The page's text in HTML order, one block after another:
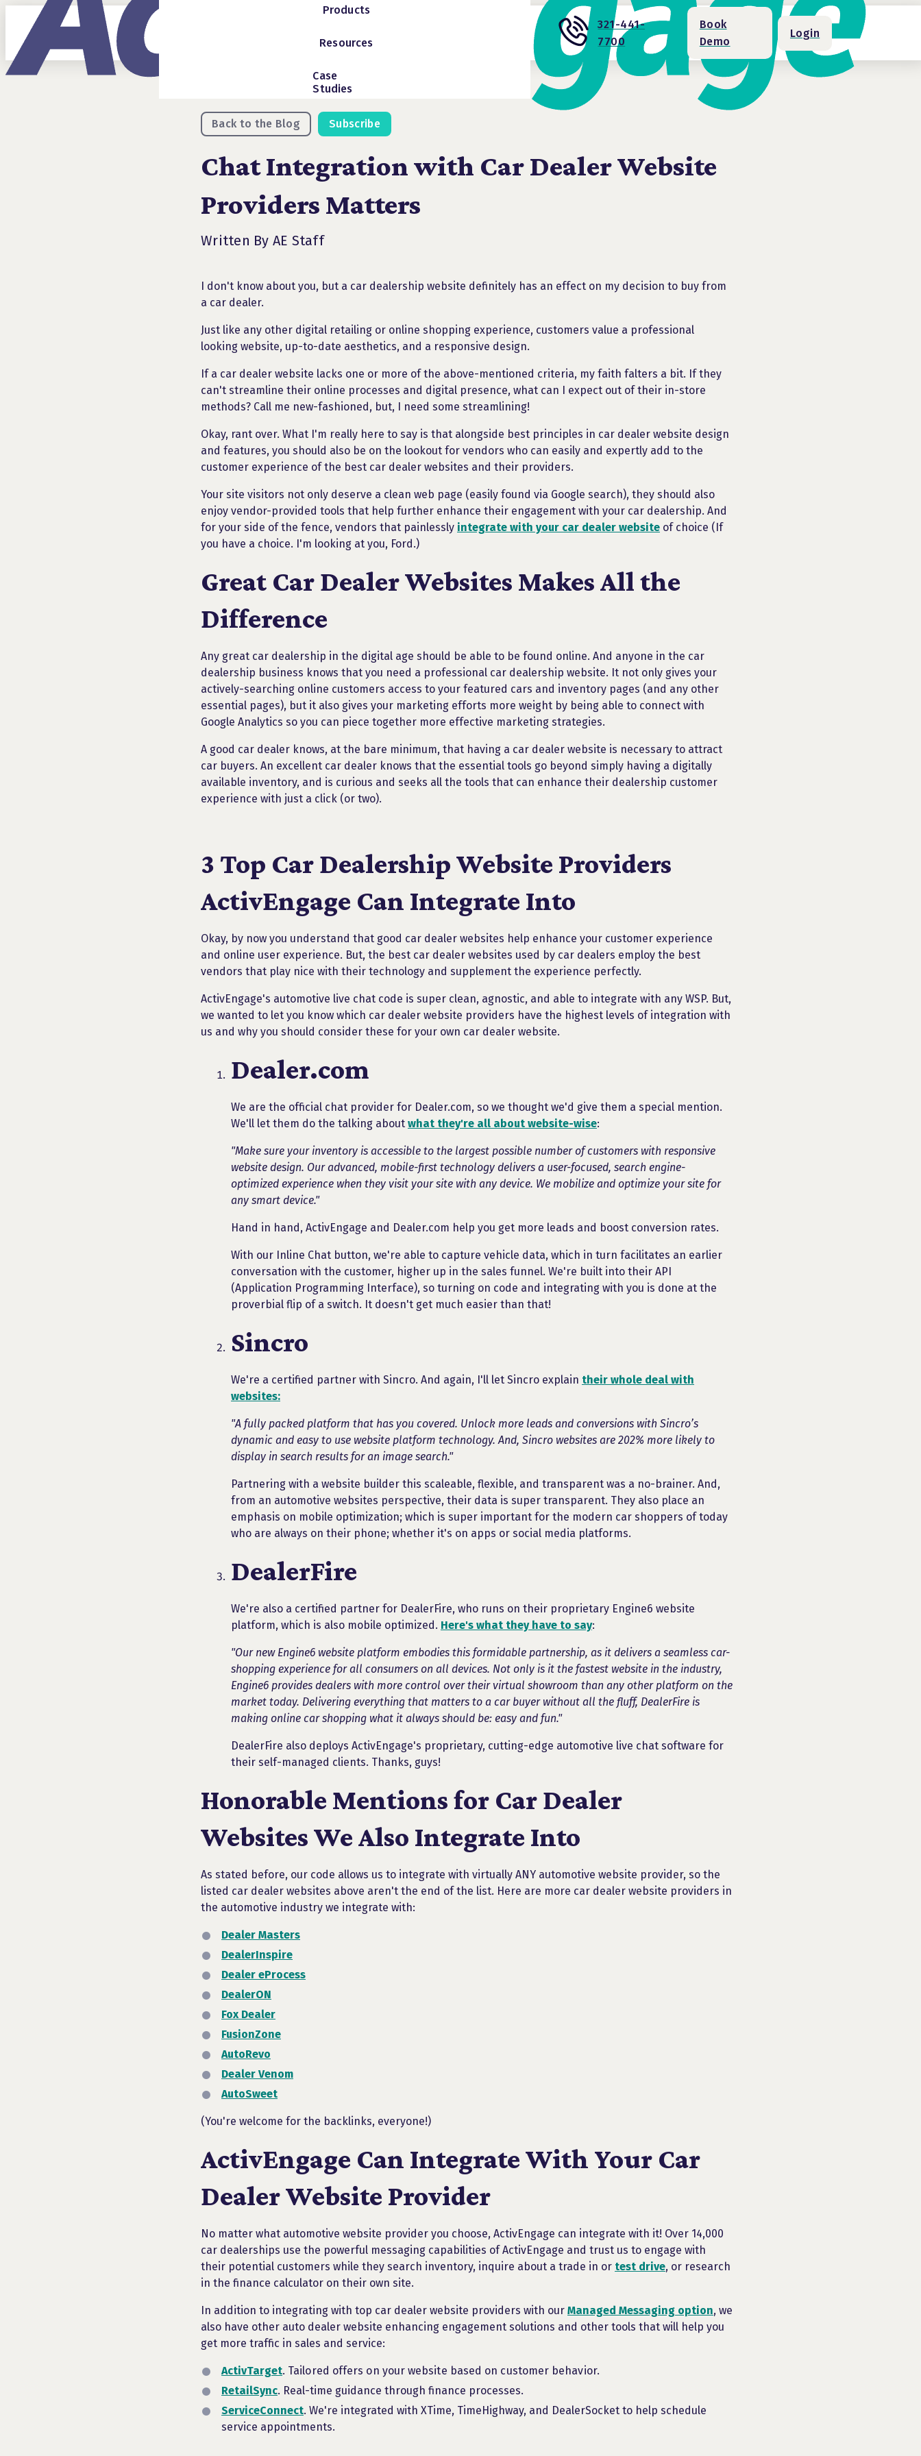
Products
Resources
Case
Studies
321-441-
7700
Book
Demo
Login
Back to the Blog Subscribe
Chat Integration with Car Dealer Website
Providers Matters
Written By AE Staff
I don't know about you, but a car dealership website definitely has an effect on my decision to buy from
a car dealer.
Just like any other digital retailing or online shopping experience, customers value a professional
looking website, up-to-date aesthetics, and a responsive design.
If a car dealer website lacks one or more of the above-mentioned criteria, my faith falters a bit. If they
can't streamline their online processes and digital presence, what can I expect out of their in-store
methods? Call me new-fashioned, but, I need some streamlining!
Okay, rant over. What I'm really here to say is that alongside best principles in car dealer website design
and features, you should also be on the lookout for vendors who can easily and expertly add to the
customer experience of the best car dealer websites and their providers.
Your site visitors not only deserve a clean web page (easily found via Google search), they should also
enjoy vendor-provided tools that help further enhance their engagement with your car dealership. And
for your side of the fence, vendors that painlessly integrate with your car dealer website of choice (If
you have a choice. I'm looking at you, Ford.)
Great Car Dealer Websites Makes All the
Difference
Any great car dealership in the digital age should be able to be found online. And anyone in the car
dealership business knows that you need a professional car dealership website. It not only gives your
actively-searching online customers access to your featured cars and inventory pages (and any other
essential pages), but it also gives your marketing efforts more weight by being able to connect with
Google Analytics so you can piece together more effective marketing strategies.
A good car dealer knows, at the bare minimum, that having a car dealer website is necessary to attract
car buyers. An excellent car dealer knows that the essential tools go beyond simply having a digitally
available inventory, and is curious and seeks all the tools that can enhance their dealership customer
experience with just a click (or two).
3 Top Car Dealership Website Providers
ActivEngage Can Integrate Into
Okay, by now you understand that good car dealer websites help enhance your customer experience
and online user experience. But, the best car dealer websites used by car dealers employ the best
vendors that play nice with their technology and supplement the experience perfectly.
ActivEngage's automotive live chat code is super clean, agnostic, and able to integrate with any WSP. But,
we wanted to let you know which car dealer website providers have the highest levels of integration with
us and why you should consider these for your own car dealer website.
Dealer.com
We are the official chat provider for Dealer.com, so we thought we'd give them a special mention.
We'll let them do the talking about what they're all about website-wise:
"Make sure your inventory is accessible to the largest possible number of customers with responsive
website design. Our advanced, mobile-first technology delivers a user-focused, search engine-
optimized experience when they visit your site with any device. We mobilize and optimize your site for
any smart device."
Hand in hand, ActivEngage and Dealer.com help you get more leads and boost conversion rates.
With our Inline Chat button, we're able to capture vehicle data, which in turn facilitates an earlier
conversation with the customer, higher up in the sales funnel. We're built into their API
(Application Programming Interface), so turning on code and integrating with you is done at the
proverbial flip of a switch. It doesn't get much easier than that!
Sincro
We're a certified partner with Sincro. And again, I'll let Sincro explain their whole deal with
websites:
"A fully packed platform that has you covered. Unlock more leads and conversions with Sincro’s
dynamic and easy to use website platform technology. And, Sincro websites are 202% more likely to
display in search results for an image search."
Partnering with a website builder this scaleable, flexible, and transparent was a no-brainer. And,
from an automotive websites perspective, their data is super transparent. They also place an
emphasis on mobile optimization; which is super important for the modern car shoppers of today
who are always on their phone; whether it's on apps or social media platforms.
DealerFire
We're also a certified partner for DealerFire, who runs on their proprietary Engine6 website
platform, which is also mobile optimized. Here's what they have to say:
"Our new Engine6 website platform embodies this formidable partnership, as it delivers a seamless car-
shopping experience for all consumers on all devices. Not only is it the fastest website in the industry,
Engine6 provides dealers with more control over their virtual showroom than any other platform on the
market today. Delivering everything that matters to a car buyer without all the fluff, DealerFire is
making online car shopping what it always should be: easy and fun."
DealerFire also deploys ActivEngage's proprietary, cutting-edge automotive live chat software for
their self-managed clients. Thanks, guys!
Honorable Mentions for Car Dealer
Websites We Also Integrate Into
As stated before, our code allows us to integrate with virtually ANY automotive website provider, so the
listed car dealer websites above aren't the end of the list. Here are more car dealer website providers in
the automotive industry we integrate with:
Dealer Masters
DealerInspire
Dealer eProcess
DealerON
Fox Dealer
FusionZone
AutoRevo
Dealer Venom
AutoSweet
(You're welcome for the backlinks, everyone!)
ActivEngage Can Integrate With Your Car
Dealer Website Provider
No matter what automotive website provider you choose, ActivEngage can integrate with it! Over 14,000
car dealerships use the powerful messaging capabilities of ActivEngage and trust us to engage with
their potential customers while they search inventory, inquire about a trade in or test drive, or research
in the finance calculator on their own site.
In addition to integrating with top car dealer website providers with our Managed Messaging option, we
also have other auto dealer website enhancing engagement solutions and other tools that will help you
get more traffic in sales and service:
ActivTarget. Tailored offers on your website based on customer behavior.
RetailSync. Real-time guidance through finance processes.
ServiceConnect. We're integrated with XTime, TimeHighway, and DealerSocket to help schedule
service appointments.